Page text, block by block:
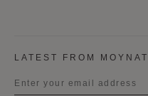
LATEST FROM